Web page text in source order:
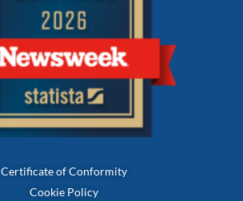
Certificate of Conformity
Cookie Policy